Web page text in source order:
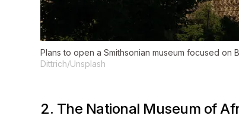
Plans to open a Smithsonian museum focused on
Dittrich/Unsplash
2. The National Museum of